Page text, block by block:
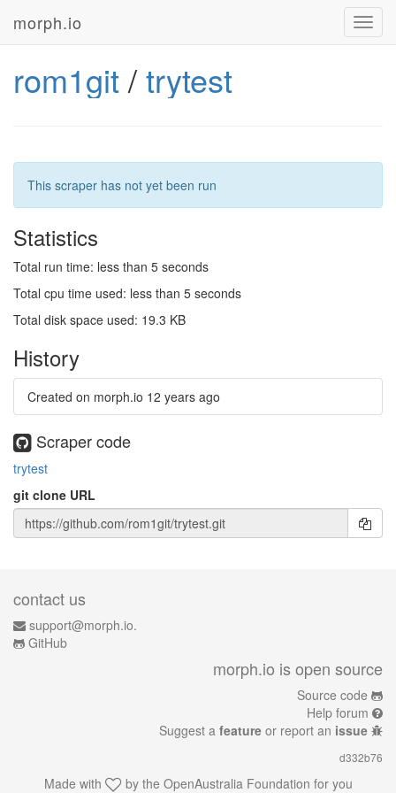
morph.io
rom1git/trytest
This scraper has not yet been run
Statistics
Total run time: less than 5 seconds
Total cpu time used: less than 5 seconds
Total disk space used: 19.3 KB
History
Created on morph.io 12 years ago
Scraper code
trytest
git clone URL
contact us
support@morph.io.
GitHub
morph.io is open source
Source code
Help forum
Suggest a feature or report an issue
d332b76
Made with by the OpenAustralia Foundation for you